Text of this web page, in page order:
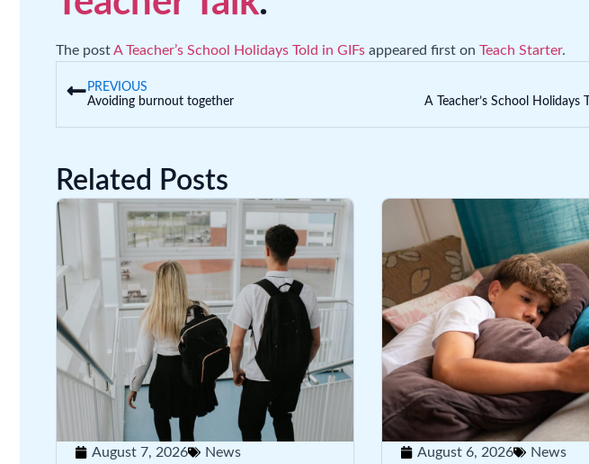
The postA Teacher’s School Holidays Told in GIFs appeared first on Teach Starter.
PREVIOUS
Avoiding burnout together
A Teacher’s School Holidays
Related Posts
August 7, 2026 News August 6, 2026 News